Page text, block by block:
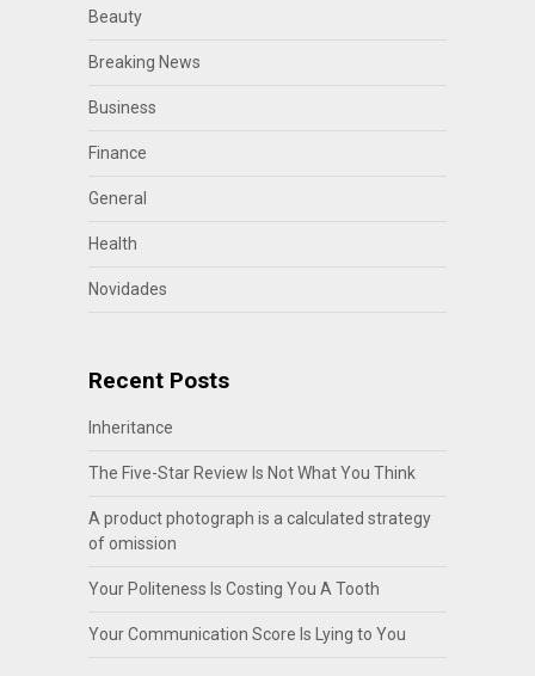
Beauty
Breaking News
Business
Finance
General
Health
Novidades
Recent Posts
Inheritance
The Five-Star Review Is Not What You Think
A product photograph is a calculated strategy
of omission
Your Politeness Is Costing You A Tooth
Your Communication Score Is Lying to You